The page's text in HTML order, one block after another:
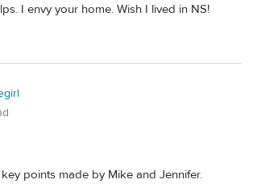
I envy your home. Wish I lived in NS!
points made by Mike and Jennifer.